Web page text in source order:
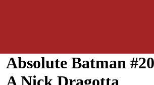
Absolute Batman